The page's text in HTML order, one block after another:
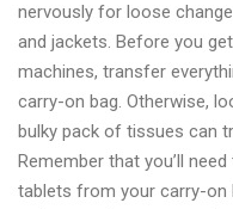
nervously for loose
and jackets. Before you
machines, transfer
carry-on bag. Otherwise,
bulky pack of tissues can
Remember that you’ll
tablets from your carry-on